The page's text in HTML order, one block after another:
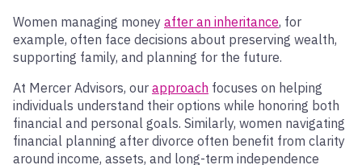
Women managing money after an inheritance, for
example, often face decisions about preserving wealth,
supporting family, and planning for the future.
At Mercer Advisors, our approach focuses on helping
individuals understand their options while honoring both
financial and personal goals. Similarly, women navigating
financial planning after divorce often benefit from clarity
around income, assets, and long-term independence